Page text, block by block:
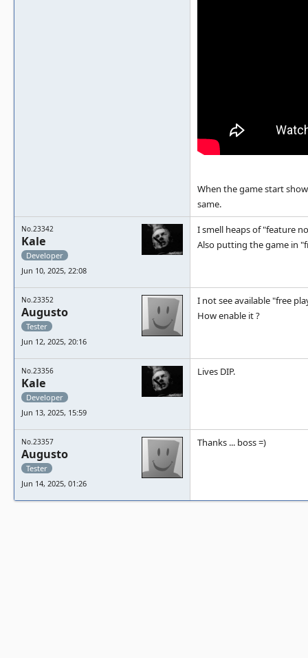
When the game start
same.
No.23342
Kale
Developer
Jun 10, 2025, 22:08
I smell heaps of "feature
Also putting the game in
No.23352
Augusto
Tester
Jun 12, 2025, 20:16
I not see available "free
How enable it ?
No.23356
Kale
Developer
Jun 13, 2025, 15:59
Lives DIP.
No.23357
Augusto
Tester
Jun 14, 2025, 01:26
Thanks ... boss =)